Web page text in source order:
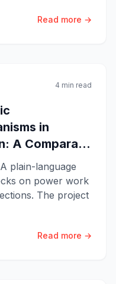
Read more →
4 min read
in
A Compara...
plain-language
on power work
The project
Read more →